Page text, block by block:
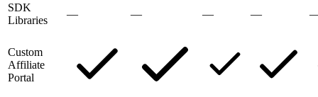
SDK
Libraries
— — — —
Custom
Affiliate
Portal